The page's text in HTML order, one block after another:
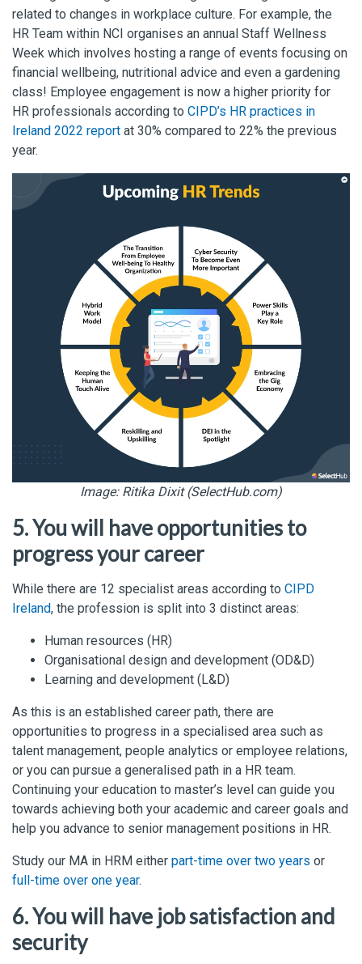
related to changes in workplace culture. For example, the
HR Team within NCI organises an annual Staff Wellness
Week which involves hosting a range of events focusing on
financial wellbeing, nutritional advice and even a gardening
class! Employee engagement is now a higher priority for
HR professionals according to CIPD’s HR practices in
Ireland 2022 report at 30% compared to 22% the previous
year.
Image: Ritika Dixit (SelectHub.com)
5. You will have opportunities to
progress your career
While there are 12 specialist areas according to CIPD
Ireland, the profession is split into 3 distinct areas:
Human resources (HR)
Organisational design and development (OD&D)
Learning and development (L&D)
As this is an established career path, there are
opportunities to progress in a specialised area such as
talent management, people analytics or employee relations,
or you can pursue a generalised path in a HR team.
Continuing your education to master’s level can guide you
towards achieving both your academic and career goals and
help you advance to senior management positions in HR.
Study our MA in HRM either part-time over two years or
full-time over one year.
6. You will have job satisfaction and
security